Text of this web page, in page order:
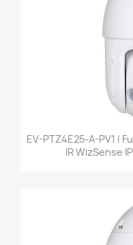
EV-PTZ4E25-A-PV1 |
IR WizSense